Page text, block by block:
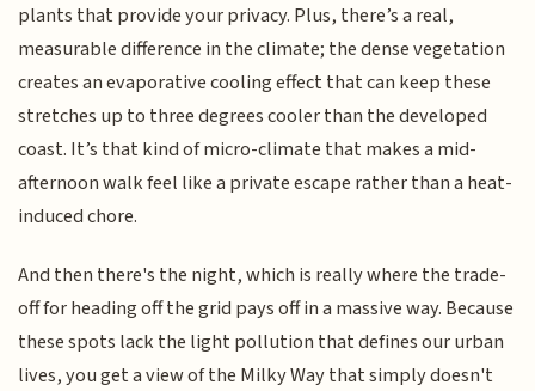
plants that provide your privacy. Plus, there’s a real,
measurable difference in the climate; the dense vegetation
creates an evaporative cooling effect that can keep these
stretches up to three degrees cooler than the developed
coast. It’s that kind of micro-climate that makes a mid-
afternoon walk feel like a private escape rather than a heat-
induced chore.
And then there's the night, which is really where the trade-
off for heading off the grid pays off in a massive way. Because
these spots lack the light pollution that defines our urban
lives, you get a view of the Milky Way that simply doesn't